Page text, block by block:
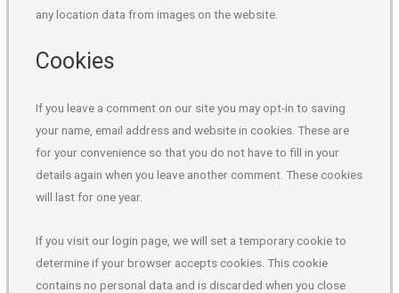
any location data from images on the website.
Cookies
If you leave a comment on our site you may opt-in to saving
your name, email address and website in cookies. These are
for your convenience so that you do not have to fill in your
details again when you leave another comment. These cookies
will last for one year.
If you visit our login page, we will set a temporary cookie to
determine if your browser accepts cookies. This cookie
contains no personal data and is discarded when you close